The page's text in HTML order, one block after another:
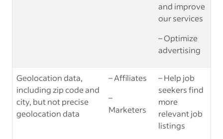
and improve
our services
– Optimize
advertising
Geolocation data,
including zip code and
city, but not precise
geolocation data
– Affiliates
–
Marketers
– Help job
seekers find
more
relevant job
listings